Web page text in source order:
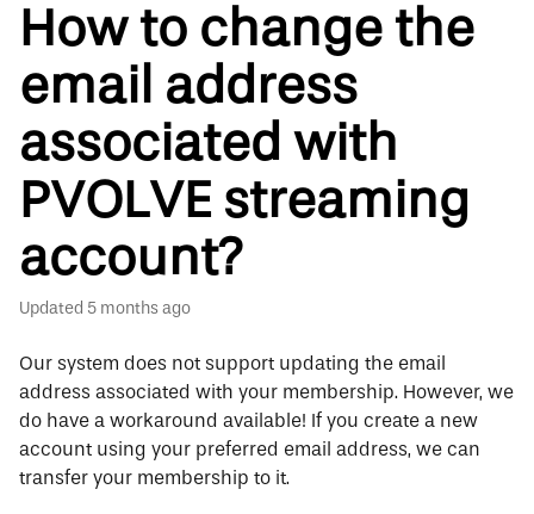
How to change the
email address
associated with
PVOLVE streaming
account?
Updated 5 months ago
Our system does not support updating the email
address associated with your membership. However, we
do have a workaround available! If you create a new
account using your preferred email address, we can
transfer your membership to it.